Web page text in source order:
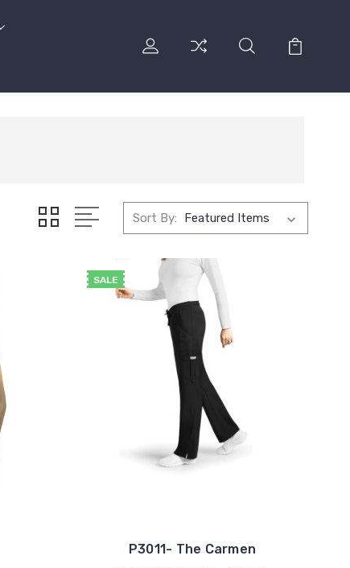
Sort By:
SALE
P3011- The Carmen